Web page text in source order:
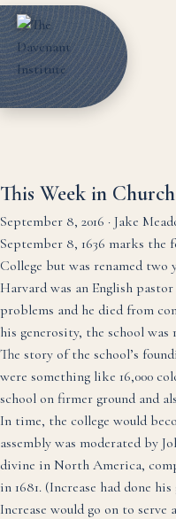
This Week in
September 8, 2016 · Jake
September 8, 1636 marks
College but was renamed two
Harvard was an English
problems and he died from
his generosity, the school was
The story of the school’s
were something like 16,000
school on firmer ground and
In time, the college would
assembly was moderated by
divine in North America,
in 1681. (Increase had done
Increase would go on to